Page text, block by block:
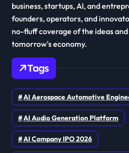
business, startups, AI, and
founders, operators, and
no-fluff coverage of the ideas
tomorrow's economy.
Tags
AI Aerospace Automotive
AI Audio Generation Platform
AI Company IPO 2026